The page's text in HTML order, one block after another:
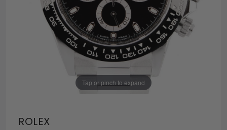
Tap or pinch to expand
ROLEX